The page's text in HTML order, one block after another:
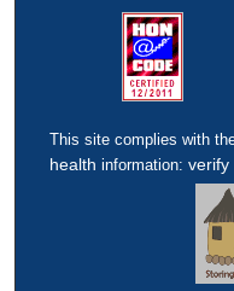
This site complies with
health information:verify